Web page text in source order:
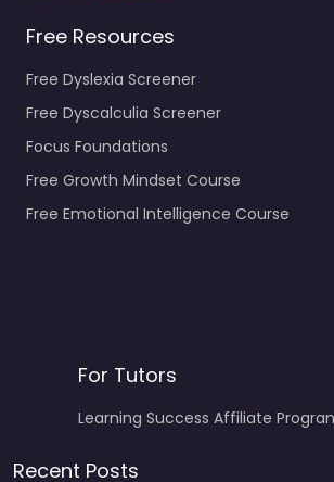
Free Resources
Free Dyslexia Screener
Free Dyscalculia Screener
Focus Foundations
Free Growth Mindset Course
Free Emotional Intelligence Course
For Tutors
Learning Success Affiliate
Recent Posts